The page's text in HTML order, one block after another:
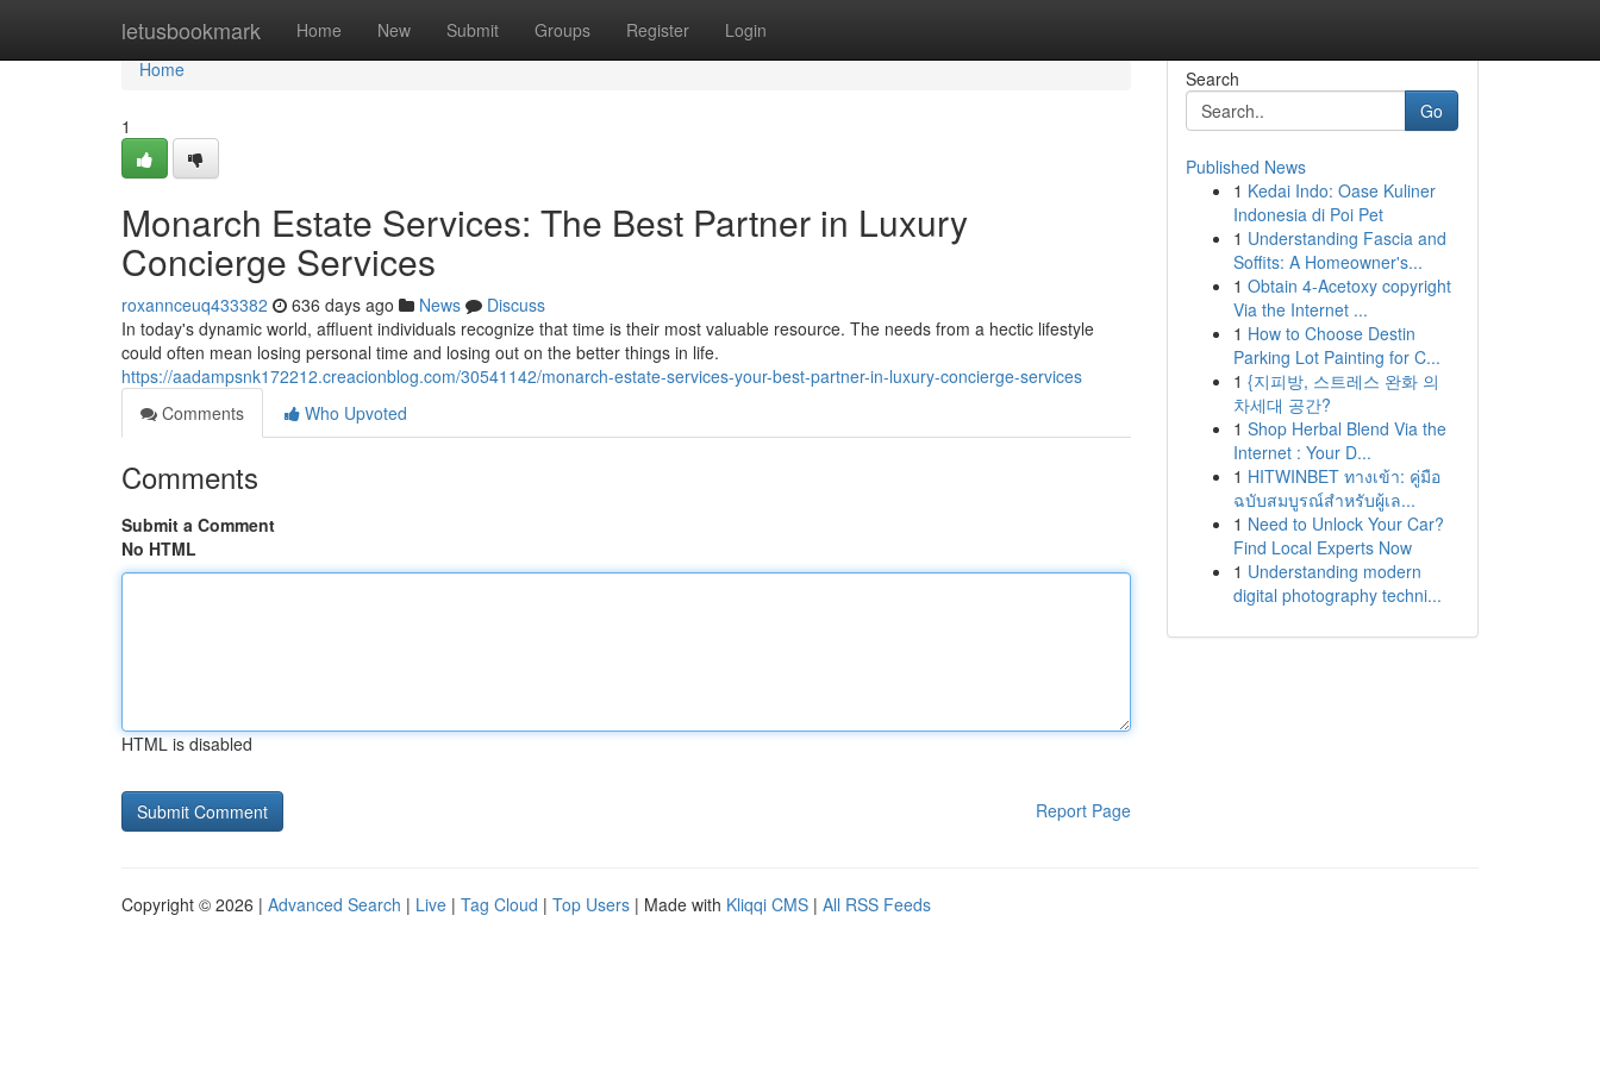
letusbookmark Home New Submit Groups Register Login
Home
Home
1
Monarch Estate Services: The Best Partner in Luxury
Concierge Services
roxannceuq433382 636 days ago News
Discuss
In today's dynamic world, affluent individuals recognize that time is their most valuable resource. The needs from a hectic lifestyle
could often mean losing personal time and losing out on the better things in life.
https://aadampsnk172212.creacionblog.com/30541142/monarch-estate-services-your-best-partner-in-luxury-concierge-services
Comments
Who Upvoted
Comments
Submit a Comment
No HTML
HTML is disabled
Report Page
Search
Go
Published News
1 Kedai Indo: Oase Kuliner
Indonesia di Poi Pet
1 Understanding Fascia and
Soffits: A Homeowner's...
1 Obtain 4-Acetoxy copyright
Via the Internet ...
1 How to Choose Destin
Parking Lot Painting for C...
1 {지피방, 스트레스 완화 의
차세대 공간?
1 Shop Herbal Blend Via the
Internet : Your D...
1 HITWINBET ทางเข้า: คู่มือ
ฉบับสมบูรณ์สำหรับผู้เล...
1 Need to Unlock Your Car?
Find Local Experts Now
1 Understanding modern
digital photography techni...
Copyright © 2026 | Advanced Search | Live | Tag Cloud | Top Users | Made with Kliqqi CMS | All RSS Feeds